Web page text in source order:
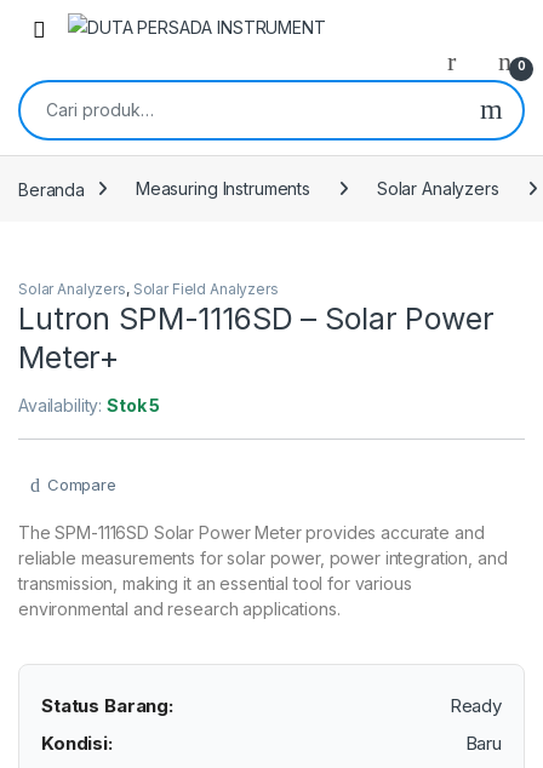
Skip to navigation
Skip to content
0
Pencarian untuk:
Beranda Measuring Instruments Solar Analyzers
Solar Analyzers, Solar Field Analyzers
Lutron SPM-1116SD – Solar Power
Meter+
Availability:Stok 5
Compare
The SPM-1116SD Solar Power Meter provides accurate and
reliable measurements for solar power, power integration, and
transmission, making it an essential tool for various
environmental and research applications.
Status Barang:
Ready
Kondisi:
Baru